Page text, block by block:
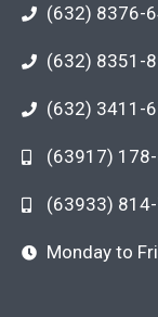
(632) 8376-
(632) 8351-
(632) 3411-
(63917)
(63933)
Monday to